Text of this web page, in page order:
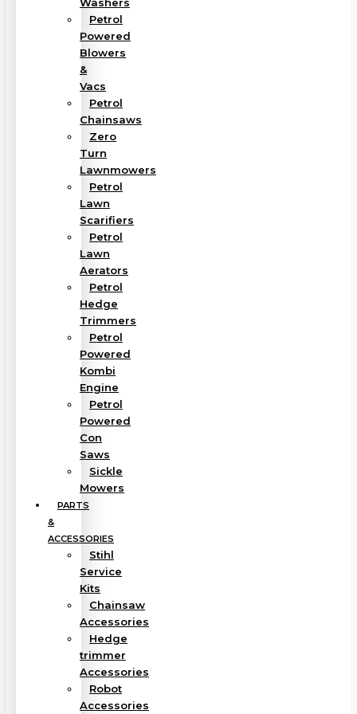
Petrol
Powered
Blowers
&
Vacs
Petrol
Chainsaws
Zero
Turn
Lawnmowers
Petrol
Lawn
Scarifiers
Petrol
Lawn
Aerators
Petrol
Hedge
Trimmers
Petrol
Powered
Kombi
Engine
Petrol
Powered
Con
Saws
Sickle
Mowers
PARTS
&
ACCESSORIES
Stihl
Service
Kits
Chainsaw
Accessories
Hedge
trimmer
Accessories
Robot
Accessories